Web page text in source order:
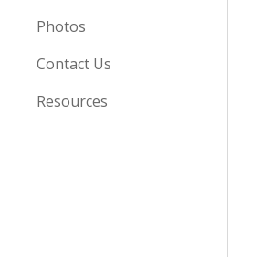
Photos
Contact Us
Resources